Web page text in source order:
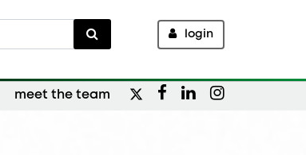
login
meet the team